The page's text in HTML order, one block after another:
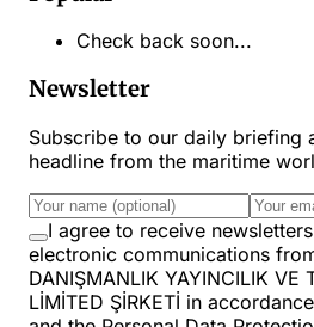
Check back soon...
Newsletter
Subscribe to our daily briefing
headline from the maritime
I agree to receive
electronic communications
DANIŞMANLIK YAYINCILIK VE
LİMİTED ŞİRKETİ in